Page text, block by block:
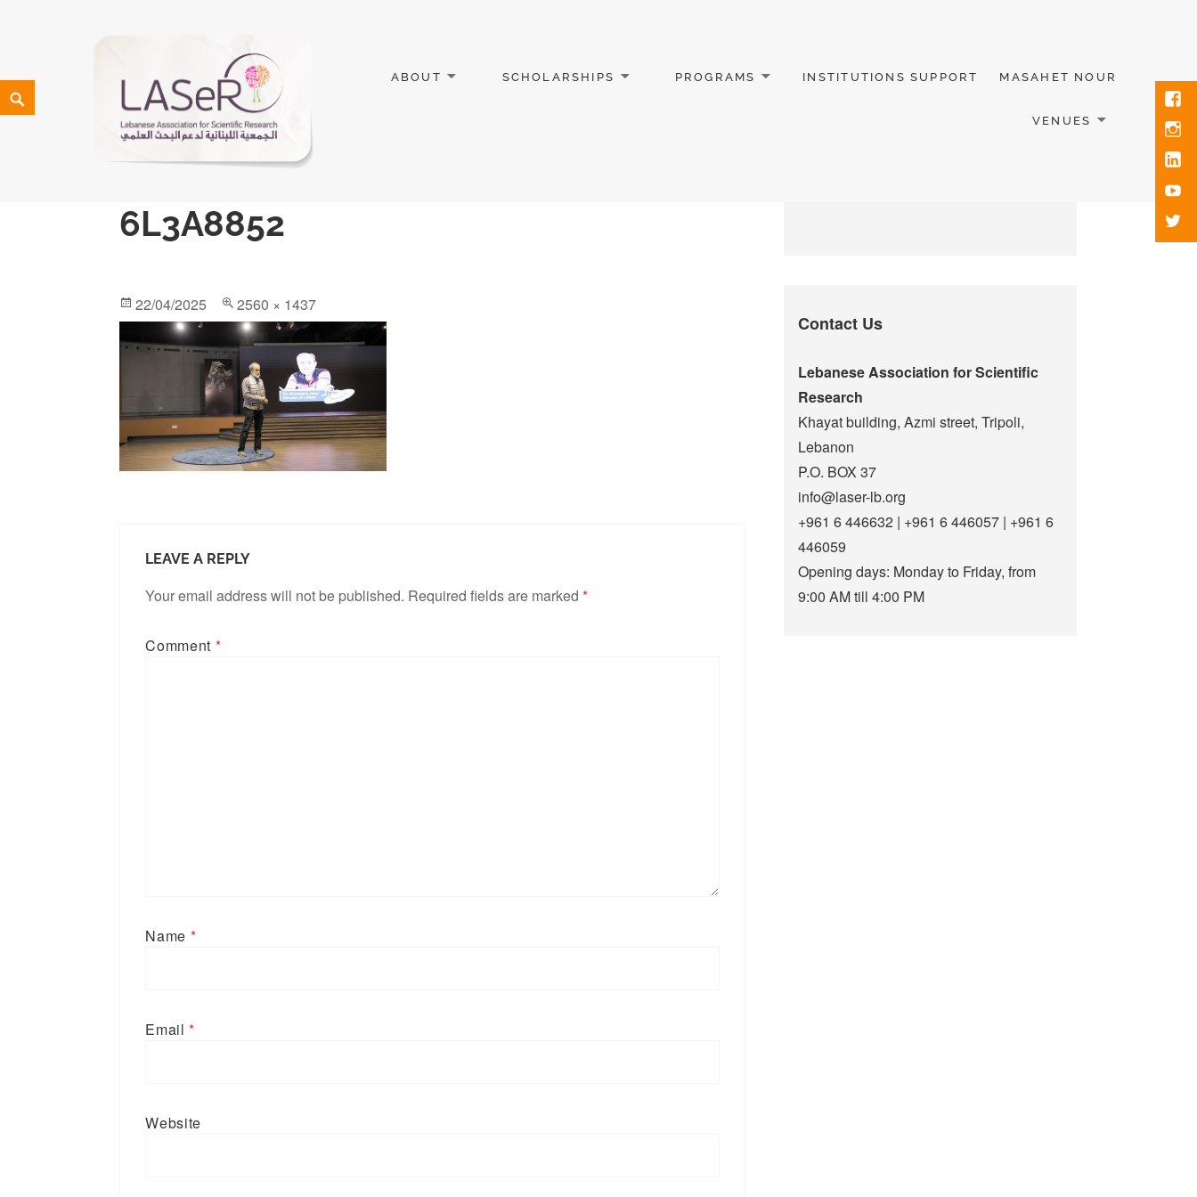
LEBANESE ASSOCIATION FOR SCIENTIFIC RESEARCH
ABOUT SCHOLARSHIPS PROGRAMS INSTITUTIONS SUPPORT MASAHET NOUR
VENUES
6L3A8852
22/04/2025 2560 × 1437
LEAVE A REPLY
Your email address will not be published. Required fields are marked*
Comment *
Name *
Email*
Website
Contact Us
Lebanese Association for Scientific
Research
Khayat building, Azmi street, Tripoli,
Lebanon
P.O. BOX 37
info@laser-lb.org
+961 6 446632 | +961 6 446057 | +961 6
446059
Opening days: Monday to Friday, from
9:00 AM till 4:00 PM